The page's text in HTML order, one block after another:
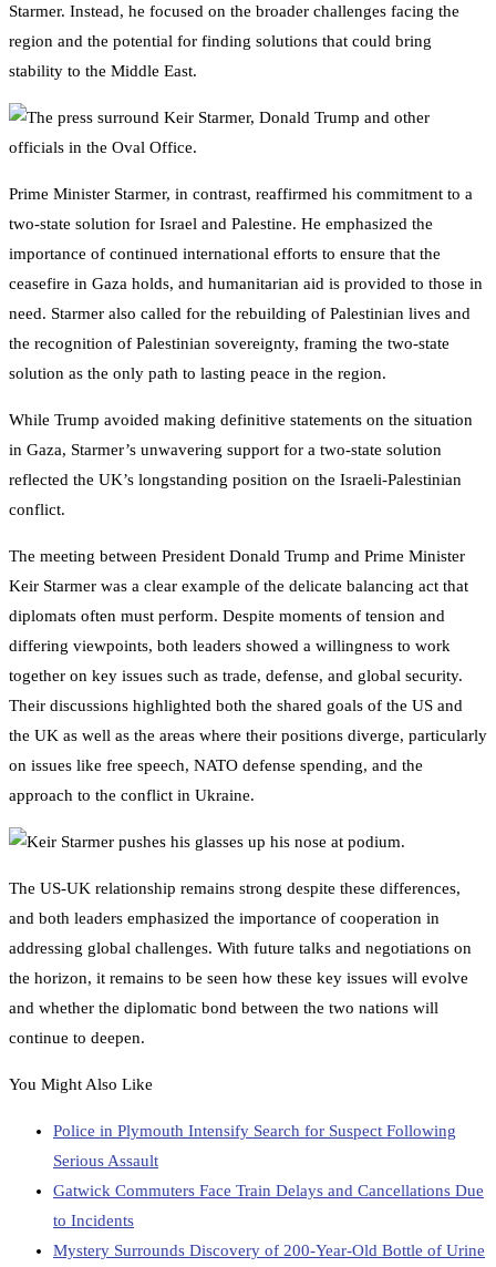
Starmer. Instead, he focused on the broader challenges facing the
region and the potential for finding solutions that could bring
stability to the Middle East.
Prime Minister Starmer, in contrast, reaffirmed his commitment to a
two-state solution for Israel and Palestine. He emphasized the
importance of continued international efforts to ensure that the
ceasefire in Gaza holds, and humanitarian aid is provided to those in
need. Starmer also called for the rebuilding of Palestinian lives and
the recognition of Palestinian sovereignty, framing the two-state
solution as the only path to lasting peace in the region.
While Trump avoided making definitive statements on the situation
in Gaza, Starmer’s unwavering support for a two-state solution
reflected the UK’s longstanding position on the Israeli-Palestinian
conflict.
The meeting between President Donald Trump and Prime Minister
Keir Starmer was a clear example of the delicate balancing act that
diplomats often must perform. Despite moments of tension and
differing viewpoints, both leaders showed a willingness to work
together on key issues such as trade, defense, and global security.
Their discussions highlighted both the shared goals of the US and
the UK as well as the areas where their positions diverge, particularly
on issues like free speech, NATO defense spending, and the
approach to the conflict in Ukraine.
The US-UK relationship remains strong despite these differences,
and both leaders emphasized the importance of cooperation in
addressing global challenges. With future talks and negotiations on
the horizon, it remains to be seen how these key issues will evolve
and whether the diplomatic bond between the two nations will
continue to deepen.
You Might Also Like
Police in Plymouth Intensify Search for Suspect Following
Serious Assault
Gatwick Commuters Face Train Delays and Cancellations Due
to Incidents
Mystery Surrounds Discovery of 200-Year-Old Bottle of Urine